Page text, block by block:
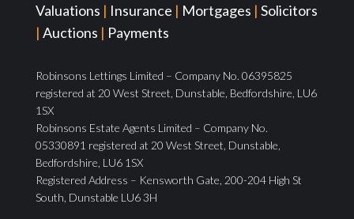
Valuations | Insurance | Mortgages | Solicitors
| Auctions | Payments
Robinsons Lettings Limited – Company No. 06395825
registered at 20 West Street, Dunstable, Bedfordshire, LU6
1SX
Robinsons Estate Agents Limited – Company No.
05330891 registered at 20 West Street, Dunstable,
Bedfordshire, LU6 1SX
Registered Address – Kensworth Gate, 200-204 High St
South, Dunstable LU6 3H